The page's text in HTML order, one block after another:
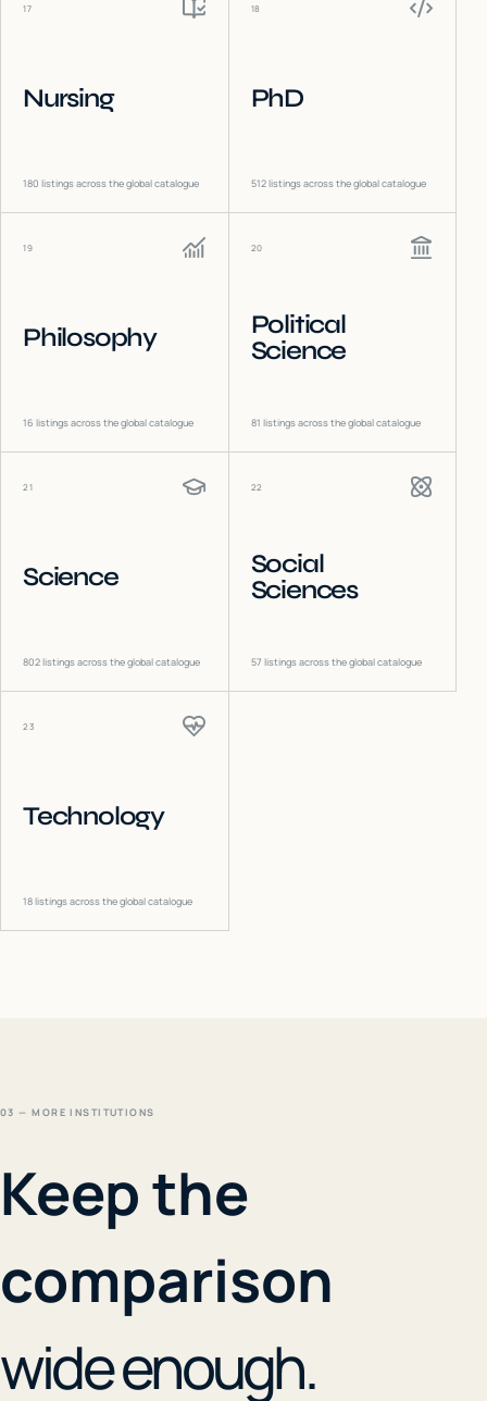
17
Nursing
180 listings across the global catalogue
18
PhD
512listings across the global catalogue
19
Philosophy
16 listings across the global catalogue
20
Political
Science
81 listings across the global catalogue
21
Science
802listings across the global catalogue
22
Social
Sciences
57 listings across the global catalogue
23
Technology
18listings across the global catalogue
03 — MORE INSTITUTIONS
Keep the
comparison
wide enough.